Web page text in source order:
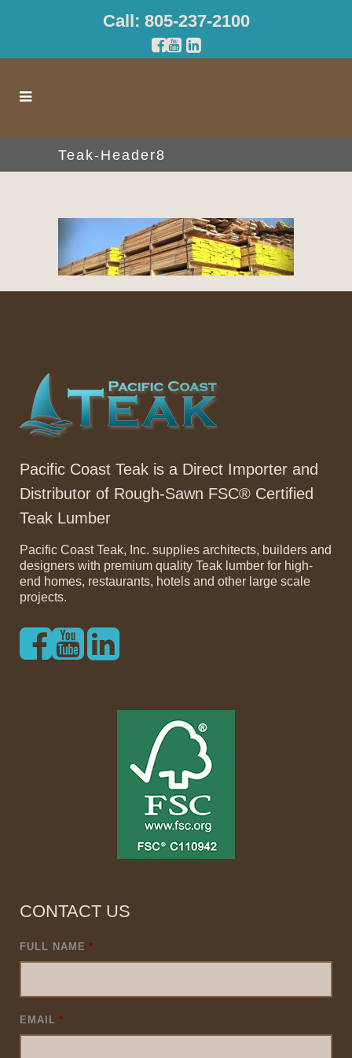
Call: 805-237-2100
Teak-Header8
Pacific Coast Teak is a Direct Importer and
Distributor of Rough-Sawn FSC® Certified
Teak Lumber
Pacific Coast Teak, Inc. supplies architects, builders and
designers with premium quality Teak lumber for high-
end homes, restaurants, hotels and other large scale
projects.
CONTACT US
FULL NAME *
EMAIL *